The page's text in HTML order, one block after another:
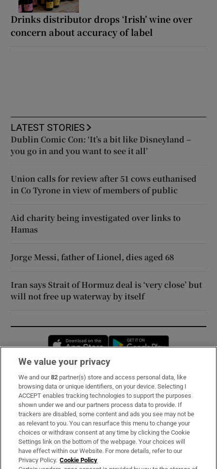
Drinks distributor drops ‘Irish’ wine over
concern about accuracy of label
LATEST STORIES
Dublin Comic Con: ‘It’s a bit like Disneyland –
you go in and you want to see it all’
Union calls for review after 51 cows euthanised
in Co Tyrone in view of members of public
Aid charity being investigated over links to
Hamas
Jorge Messi, father of Lionel, dies aged 68
Iran says Strait of Hormuz deal is ‘very close’ but
will not free up waterway by itself
Opens in new window
Subscribe
Support
About Us
Irish Times Products & Services
We value your privacy
We and our82 partner(s) store and access personal data, like
browsing data or unique identifiers, on your device. Selecting I
ACCEPT enables tracking technologies to support the purposes
shown under we and our partners process data to provide. If
trackers are disabled, some content and ads you see may not be
as relevant to you. You can resurface this menu to change your
choices or withdraw consent at any time by clicking the Cookie
Settings link on the bottom of the webpage. Your choices will
have effect within our Website. For more details, refer to our
Privacy Policy. Cookie Policy